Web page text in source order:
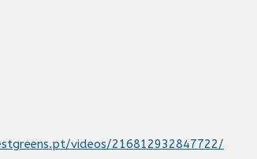
videos/216812932847722/